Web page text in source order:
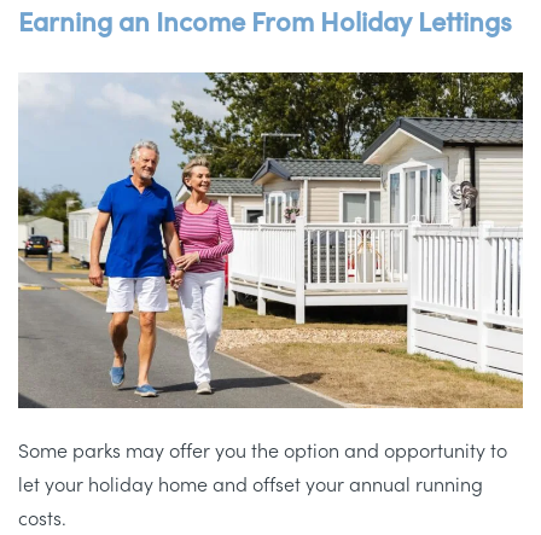
Earning an Income From Holiday Lettings
Some parks may offer you the option and opportunity to
let your holiday home and offset your annual running
costs.